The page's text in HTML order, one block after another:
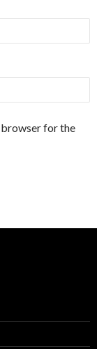
browser for the